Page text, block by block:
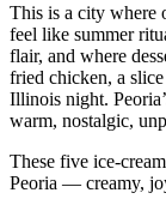
This is a city where
feel like summer
flair, and where
fried chicken, a
Illinois night.
warm, nostalgic,
These five
Peoria — creamy,